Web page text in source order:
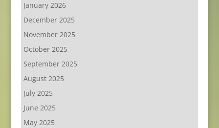
January 2026
December 2025
November 2025
October 2025
September 2025
August 2025
July 2025
June 2025
May 2025